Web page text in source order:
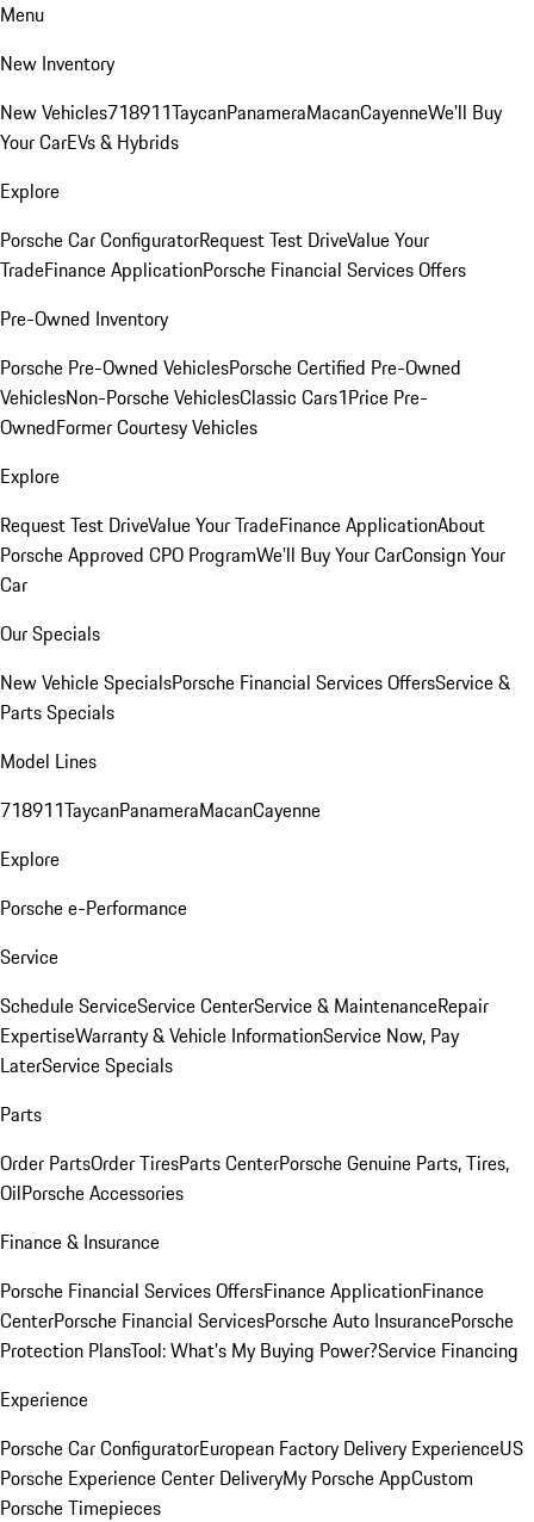
Menu
New Inventory
New Vehicles718911TaycanPanameraMacanCayenneWe'll Buy
Your CarEVs & Hybrids
Explore
Porsche Car ConfiguratorRequest Test DriveValue Your
TradeFinance ApplicationPorsche Financial Services Offers
Pre-Owned Inventory
Porsche Pre-Owned VehiclesPorsche Certified Pre-Owned
VehiclesNon-Porsche VehiclesClassic Cars1Price Pre-
OwnedFormer Courtesy Vehicles
Explore
Request Test DriveValue Your TradeFinance ApplicationAbout
Porsche Approved CPO ProgramWe'll Buy Your CarConsign Your
Car
Our Specials
New Vehicle SpecialsPorsche Financial Services OffersService &
Parts Specials
Model Lines
718911TaycanPanameraMacanCayenne
Explore
Porsche e-Performance
Service
Schedule ServiceService CenterService & MaintenanceRepair
ExpertiseWarranty & Vehicle InformationService Now, Pay
LaterService Specials
Parts
Order PartsOrder TiresParts CenterPorsche Genuine Parts, Tires,
OilPorsche Accessories
Finance & Insurance
Porsche Financial Services OffersFinance ApplicationFinance
CenterPorsche Financial ServicesPorsche Auto InsurancePorsche
Protection PlansTool: What's My Buying Power?Service Financing
Experience
Porsche Car ConfiguratorEuropean Factory Delivery ExperienceUS
Porsche Experience Center DeliveryMy Porsche AppCustom
Porsche Timepieces